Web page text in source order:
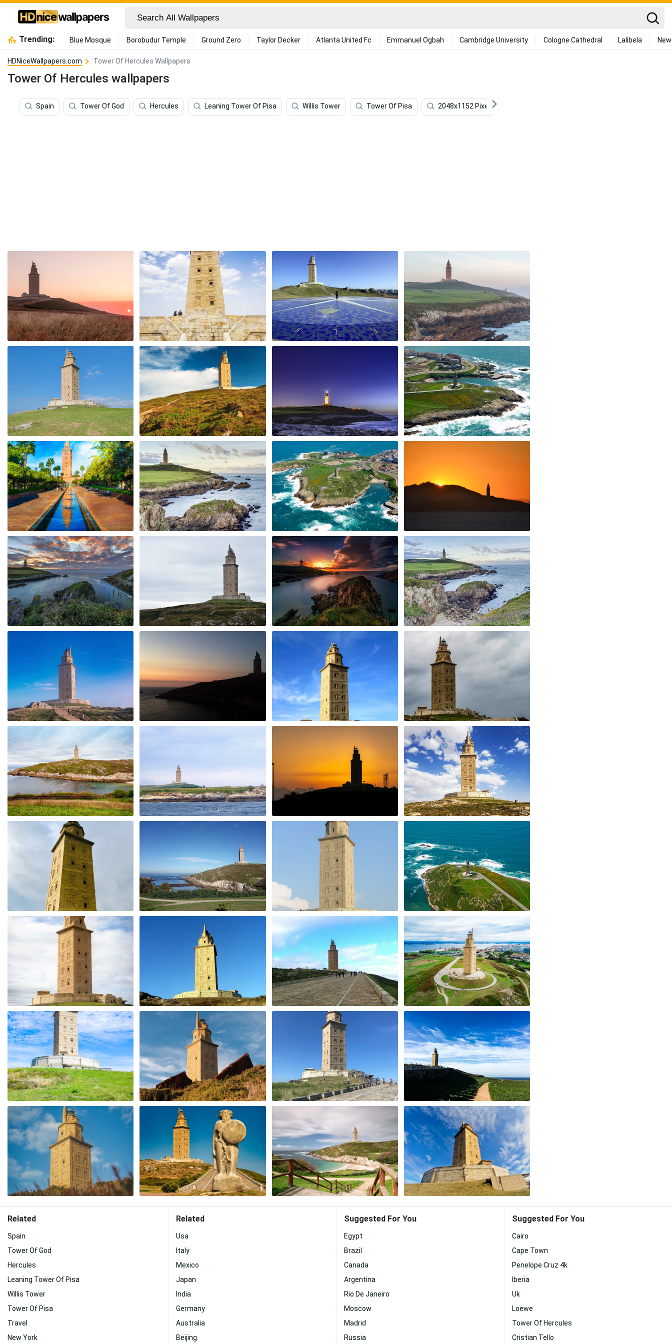
Trending: Blue Mosque Borobudur Temple Ground Zero Taylor Decker Atlanta United Fc Emmanuel Ogbah Cambridge University Cologne Cathedral Lalibela
HDNiceWallpapers.com Tower Of Hercules Wallpapers
Tower Of Hercules wallpapers
Spain Tower Of God Hercules Leaning Tower Of Pisa Willis Tower Tower Of Pisa 2048x1152 Pixel
Related
Spain
Tower Of God
Hercules
Leaning Tower Of Pisa
Willis Tower
Tower Of Pisa
Travel
New York
Related
Usa
Italy
Mexico
Japan
India
Germany
Australia
Beijing
Suggested For You
Egypt
Brazil
Canada
Argentina
Rio De Janeiro
Moscow
Madrid
Russia
Suggested For You
Cairo
Cape Town
Penelope Cruz 4k
Iberia
Uk
Loewe
Tower Of Hercules
Cristian Tello